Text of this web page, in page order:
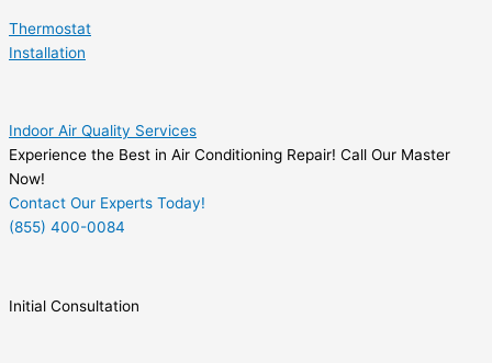
Thermostat
Installation
Indoor Air Quality Services
Experience the Best in Air Conditioning Repair! Call Our Master
Now!
Contact Our Experts Today!
(855) 400-0084
Initial Consultation